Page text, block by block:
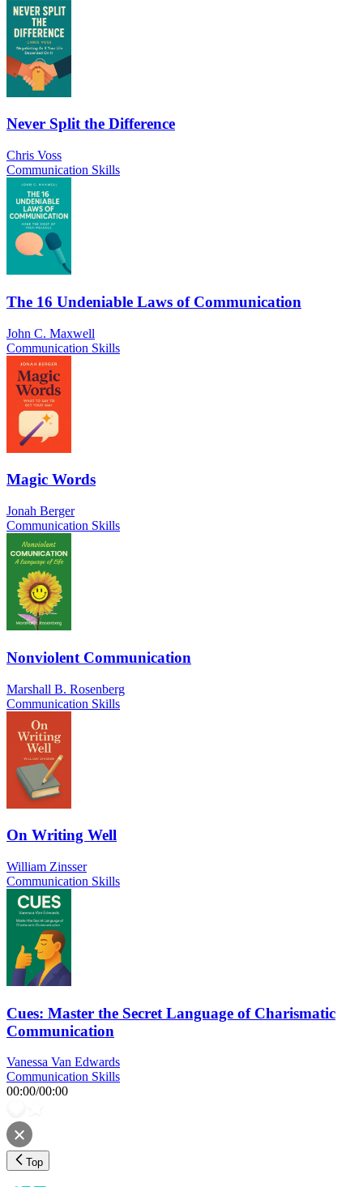
Never Split the Difference
Chris Voss
Communication Skills
The 16 Undeniable Laws of Communication
John C. Maxwell
Communication Skills
Magic Words
Jonah Berger
Communication Skills
Nonviolent Communication
Marshall B. Rosenberg
Communication Skills
On Writing Well
William Zinsser
Communication Skills
Cues: Master the Secret Language of Charismatic
Communication
Vanessa Van Edwards
Communication Skills
00:00/00:00
Top